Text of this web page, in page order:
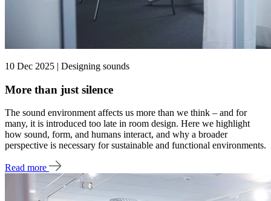
10 Dec 2025 | Designing sounds
More than just silence
The sound environment affects us more than we think – and for
many, it is introduced too late in room design. Here we highlight
how sound, form, and humans interact, and why a broader
perspective is necessary for sustainable and functional environments.
Read more